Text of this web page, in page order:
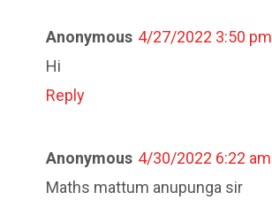
Anonymous 4/27/2022 3:50 pm
Hi
Reply
Anonymous 4/30/2022 6:22 am
Maths mattum anupunga sir